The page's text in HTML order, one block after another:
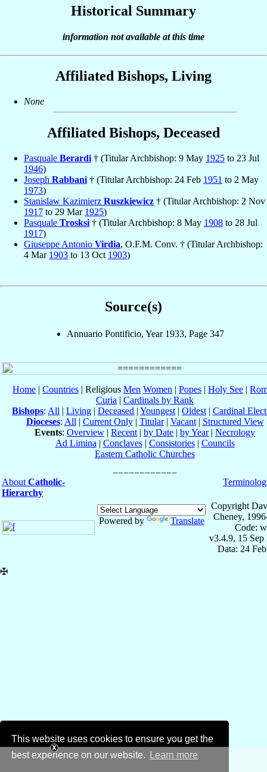
This website uses cookies to ensure you get the
best experience on our website.
Learn more
Historical Summary
information not available at this time
Affiliated Bishops, Living
None
Affiliated Bishops, Deceased
Pasquale Berardi † (Titular Archbishop: 9 May 1925 to 23 Jul
1946)
Joseph Rabbani † (Titular Archbishop: 24 Feb 1951 to 2 May
1973)
Stanislaw Kazimierz Ruszkiewicz † (Titular Archbishop: 2 Nov
1917 to 29 Mar 1925)
Pasquale Trosksi † (Titular Archbishop: 8 May 1908 to 28 Jul
1917)
Giuseppe Antonio Virdia, O.F.M. Conv. † (Titular Archbishop:
4 Mar 1903 to 13 Oct 1903)
Source(s)
Annuario Pontificio, Year 1933, Page 347
Home | Countries | Religious Men Women | Popes | Holy See |
Curia | Cardinals by Rank
Bishops: All | Living | Deceased | Youngest | Oldest | Cardinal
Dioceses: All | Current Only| Titular| Vacant| Structured View
Events: Overview | Recent | by Date | by Year| Necrology
Ad Limina | Conclaves| Consistories| Councils
Eastern Catholic Churches
About Catholic-
Hierarchy
Powered by Translate
Copyright
Cheney,
Code:
v3.4.9, 15 Sep
Data: 24
✠